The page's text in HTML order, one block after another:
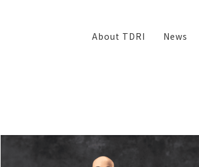
About TDRI News